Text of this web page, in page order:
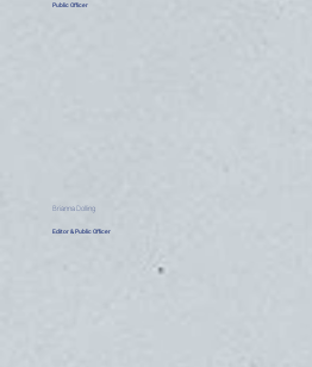
Public Officer
Brianna Dolling
Editor & Public Officer